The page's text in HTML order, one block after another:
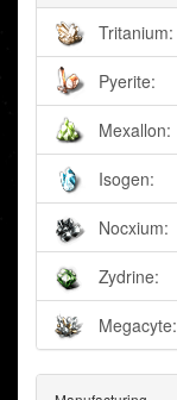
Tritanium:
Pyerite:
Mexallon:
Isogen:
Nocxium:
Zydrine:
Megacyte: